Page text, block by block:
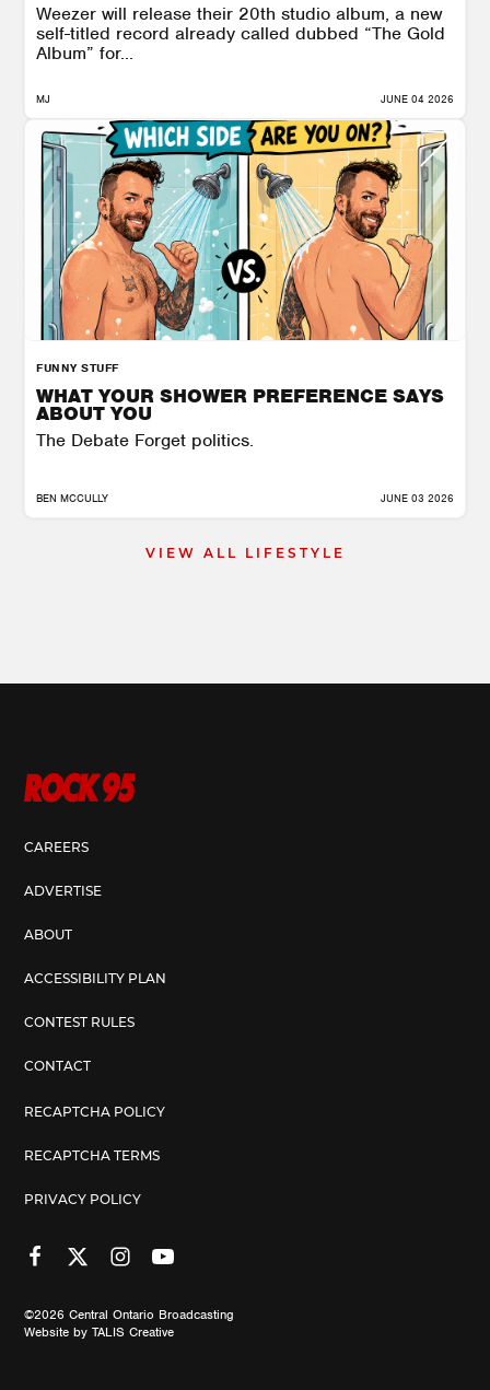
Weezer will release their 20th studio album, a new
self-titled record already called dubbed “The Gold
Album” for...
MJ JUNE 04 2026
FUNNY STUFF
WHAT YOUR SHOWER PREFERENCE SAYS
ABOUT YOU
The Debate Forget politics.
BEN MCCULLY JUNE 03 2026
VIEW ALL LIFESTYLE
CAREERS
ADVERTISE
ABOUT
ACCESSIBILITY PLAN
CONTEST RULES
CONTACT
RECAPTCHA POLICY
RECAPTCHA TERMS
PRIVACY POLICY
©2026 Central Ontario Broadcasting
Website by TALIS Creative